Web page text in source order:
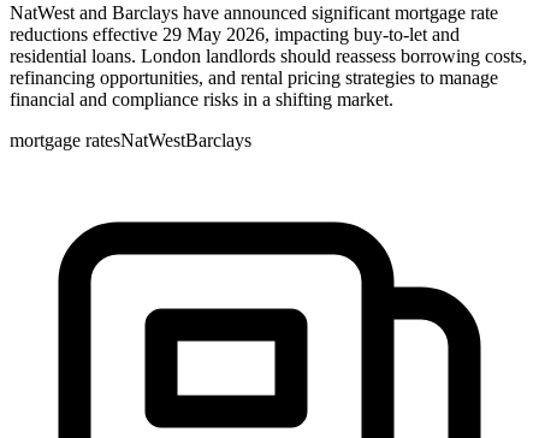
NatWest and Barclays have announced significant mortgage rate
reductions effective 29 May 2026, impacting buy-to-let and
residential loans. London landlords should reassess borrowing costs,
refinancing opportunities, and rental pricing strategies to manage
financial and compliance risks in a shifting market.
mortgage ratesNatWestBarclays